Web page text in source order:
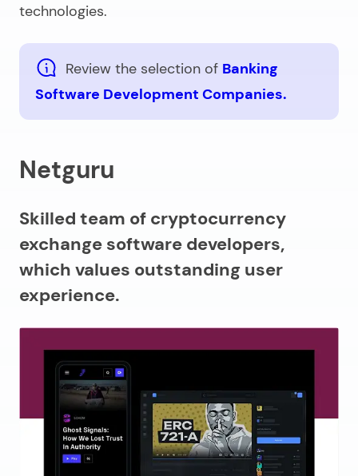
technologies.
Review the selection of Banking
Software Development Companies.
Netguru
Skilled team of cryptocurrency
exchange software developers,
which values outstanding user
experience.